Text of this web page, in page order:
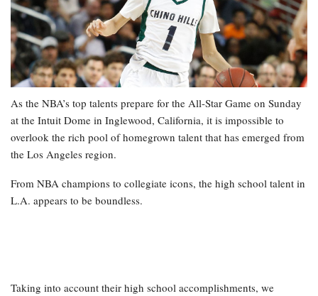
As the NBA’s top talents prepare for the All-Star Game on Sunday
at the Intuit Dome in Inglewood, California, it is impossible to
overlook the rich pool of homegrown talent that has emerged from
the Los Angeles region.
From NBA champions to collegiate icons, the high school talent in
L.A. appears to be boundless.
Taking into account their high school accomplishments, we